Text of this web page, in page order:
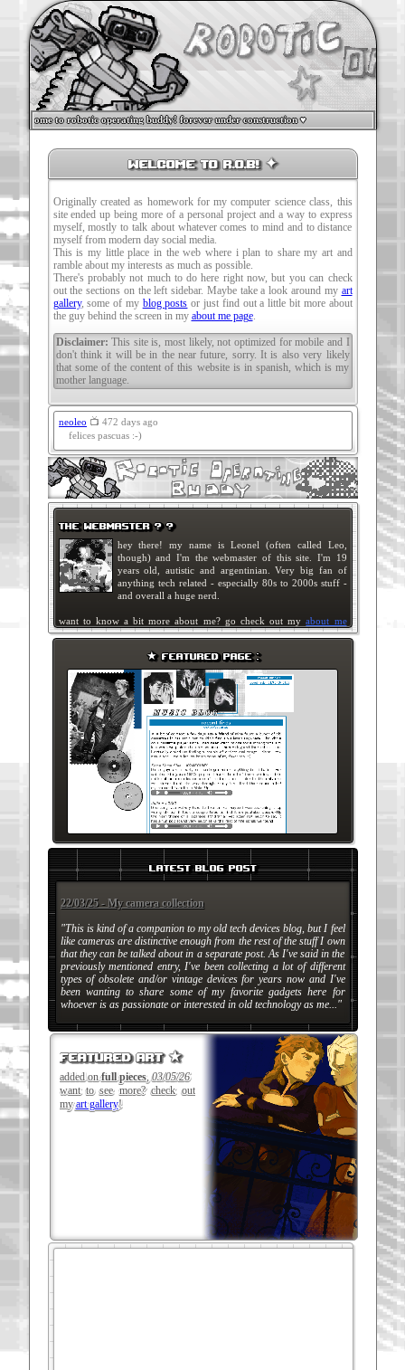
to robotic operating buddy! forever under construction ♥
welcome to R.O.B! ✦
Originally created as homework for my computer science class, this
site ended up being more of a personal project and a way to express
myself, mostly to talk about whatever comes to mind and to distance
myself from modern day social media.
This is my little place in the web where i plan to share my art and
ramble about my interests as much as possible.
There's probably not much to do here right now, but you can check
out the sections on the left sidebar. Maybe take a look around my art
gallery, some of my blog posts or just find out a little bit more about
the guy behind the screen in my about me page.
Disclaimer:This site is, most likely, not optimized for mobile and I
don't think it will be in the near future, sorry. It is also very likely
that some of the content of this website is in spanish, which is my
mother language.
neoleo 📺 472 days ago
felices pascuas :-)
the webmaster ? ?
hey there! my name is Leonel (often called Leo,
though) and I'm the webmaster of this site. I'm 19
years old, autistic and argentinian. Very big fan of
anything tech related - especially 80s to 2000s stuff -
and overall a huge nerd.
want to know a bit more about me? go check out myabout me
page!
★ FEATURED PAGE :
latest blog post
22/03/25 - My camera collection
"This is kind of a companion to my old tech devices blog, but I feel
like cameras are distinctive enough from the rest of the stuff I own
that they can be talked about in a separate post. As I've said in the
previously mentioned entry, I've been collecting a lot of different
types of obsolete and/or vintage devices for years now and I've
been wanting to share some of my favorite gadgets here for
whoever is as passionate or interested in old technology as me..."
featured art ★
added onfull pieces,03/05/26
want to see more? check out
myart gallery!